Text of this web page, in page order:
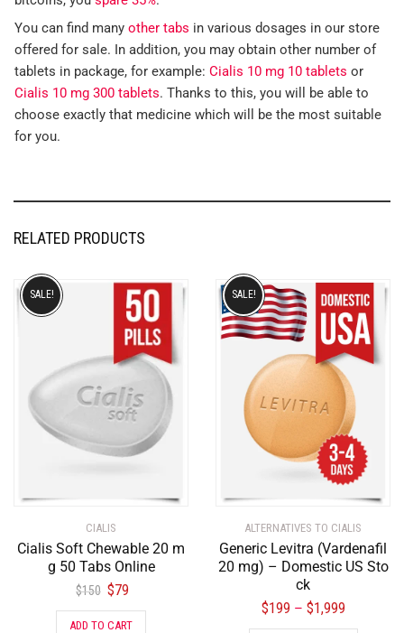
You can find many other tabs in various dosages in our store
offered for sale. In addition, you may obtain other number of
tablets in package, for example: Cialis 10 mg 10 tablets or
Cialis 10 mg 300 tablets. Thanks to this, you will be able to
choose exactly that medicine which will be the most suitable
for you.
RELATED PRODUCTS
CIALIS
Cialis Soft Chewable 20 m
g 50 Tabs Online
$150 $79
SALE!
ADD TO CART
ALTERNATIVES TO CIALIS
Generic Levitra (Vardenafil
20 mg) – Domestic US Sto
ck
$199 – $1,999
SALE!